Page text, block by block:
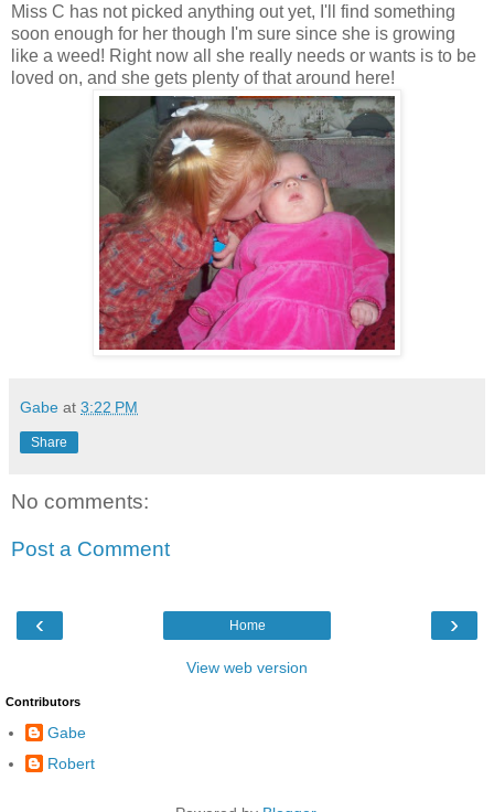
Miss C has not picked anything out yet, I'll find something
soon enough for her though I'm sure since she is growing
like a weed! Right now all she really needs or wants is to be
loved on, and she gets plenty of that around here!
Gabe at 3:22 PM
Share
No comments:
Post a Comment
‹ ›
Home
View web version
Contributors
Gabe
Robert